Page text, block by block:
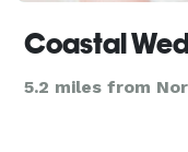
Coastal
5.2 miles from